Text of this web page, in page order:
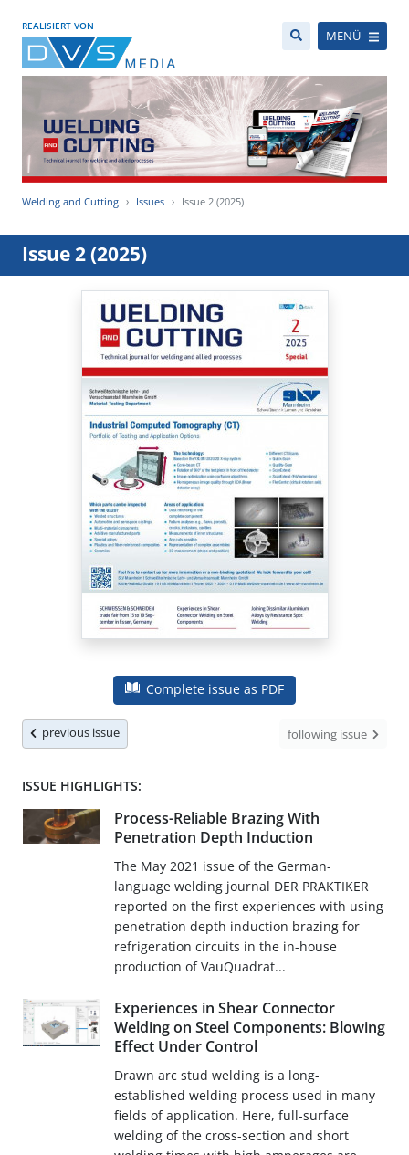
REALISIERT VON
MENÜ
Welding and Cutting Issues Issue 2 (2025)
Issue 2 (2025)
Complete issue as PDF
previous issue following issue
ISSUE HIGHLIGHTS:
Process-Reliable Brazing With
Penetration Depth Induction
The May 2021 issue of the German-
language welding journal DER PRAKTIKER
reported on the first experiences with using
penetration depth induction brazing for
refrigeration circuits in the in-house
production of VauQuadrat...
Experiences in Shear Connector
Welding on Steel Components: Blowing
Effect Under Control
Drawn arc stud welding is a long-
established welding process used in many
fields of application. Here, full-surface
welding of the cross-section and short